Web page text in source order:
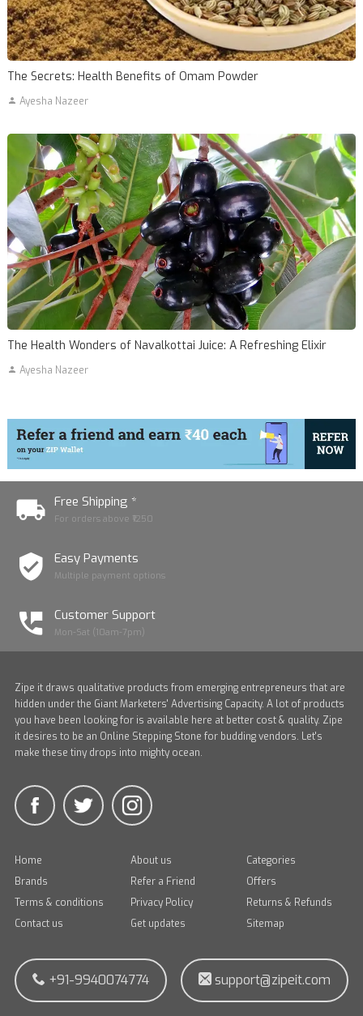
The Secrets: Health Benefits of Omam Powder
Ayesha Nazeer
The Health Wonders of Navalkottai Juice: A Refreshing Elixir
Ayesha Nazeer
Free Shipping *
For orders above ₹1250
Easy Payments
Multiple payment options
Customer Support
Mon-Sat (10am-7pm)
Zipe it draws qualitative products from emerging entrepreneurs that are
hidden under the Giant Marketers' Advertising Capacity. A lot of products
you have been looking for is available here at better cost & quality. Zipe
it desires to be an Online Stepping Stone for budding vendors. Let's
make these tiny drops into mighty ocean.
Home About us
Categories
Brands
Refer a Friend
Offers
Terms & conditions
Privacy Policy
Returns & Refunds
Contact us
Get updates Sitemap
+91-9940074774 support@zipeit.com